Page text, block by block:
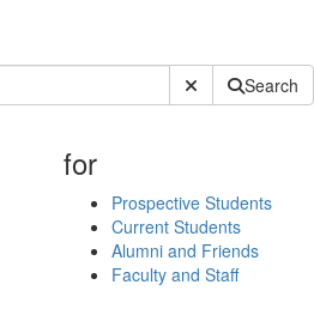
Submit SiteSearch
for
Prospective Students
Current Students
Alumni and Friends
Faculty and Staff